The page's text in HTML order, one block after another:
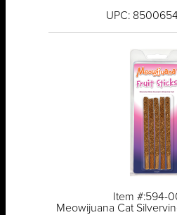
UPC:
Item #:594-
Meowijuana Cat